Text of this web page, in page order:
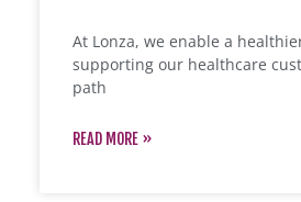
At Lonza, we enable a
supporting our healthcare
path
READ MORE »